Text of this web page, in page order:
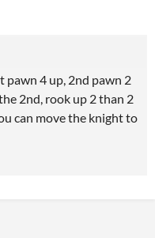
4 up, 2nd pawn 2
2nd, rook up 2 than 2
can move the knight to